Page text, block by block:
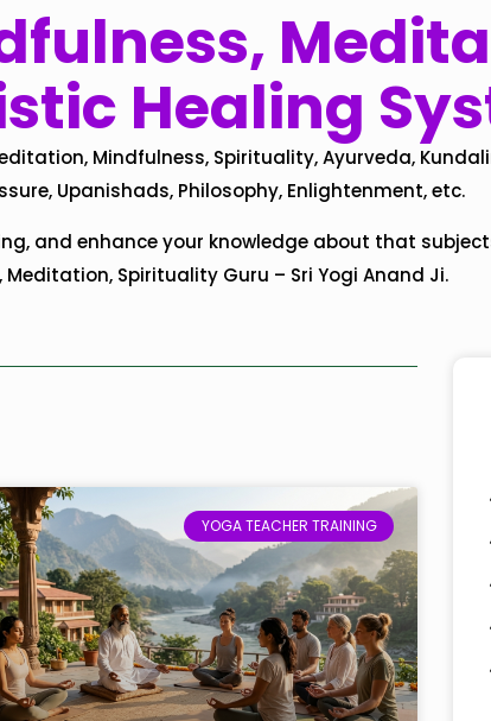
Healing
Mindfulness, Spirituality, Ayurveda,
Upanishads, Philosophy, Enlightenment, etc.
and enhance your knowledge about that
Meditation, Spirituality Guru – Sri Yogi Anand Ji.
YOGA TEACHER TRAINING